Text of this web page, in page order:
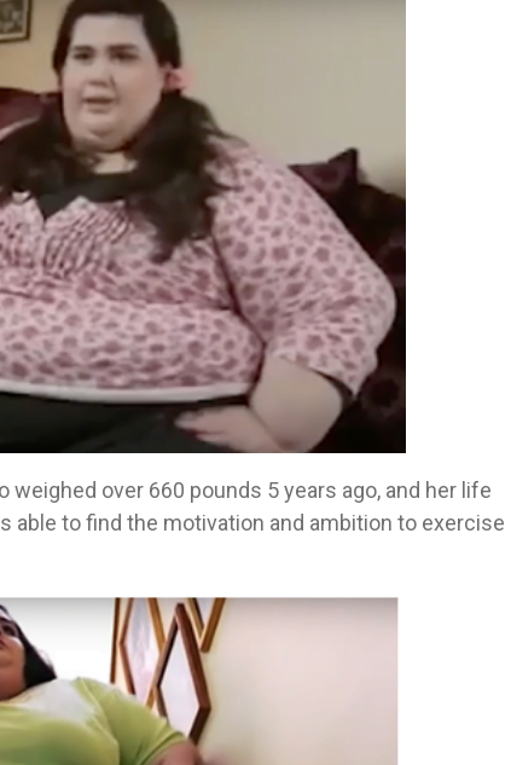
weighed over 660 pounds 5 years ago, and her life
able to find the motivation and ambition to exercise